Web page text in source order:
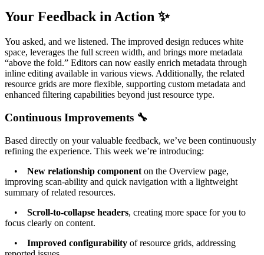
Your Feedback in Action ✨
You asked, and we listened. The improved design reduces white
space, leverages the full screen width, and brings more metadata
“above the fold.” Editors can now easily enrich metadata through
inline editing available in various views. Additionally, the related
resource grids are more flexible, supporting custom metadata and
enhanced filtering capabilities beyond just resource type.
Continuous Improvements 🔧
Based directly on your valuable feedback, we’ve been continuously
refining the experience. This week we’re introducing:
• New relationship component on the Overview page,
improving scan-ability and quick navigation with a lightweight
summary of related resources.
• Scroll-to-collapse headers, creating more space for you to
focus clearly on content.
• Improved configurability of resource grids, addressing